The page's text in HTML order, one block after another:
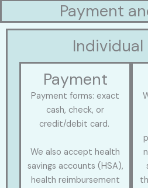
Payment
Individual
Payment
Payment forms: exact
cash, check, or
credit/debit card.
We also accept health
savings accounts (HSA),
health reimbursement